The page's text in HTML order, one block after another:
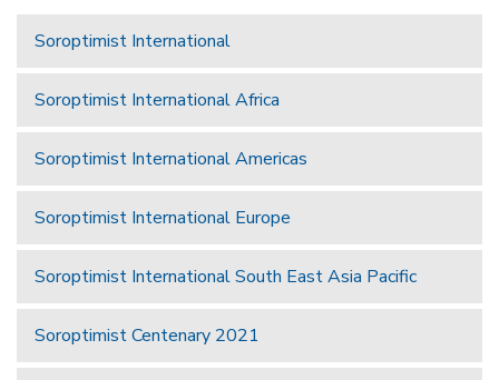
Soroptimist International
Soroptimist International Africa
Soroptimist International Americas
Soroptimist International Europe
Soroptimist International South East Asia Pacific
Soroptimist Centenary 2021